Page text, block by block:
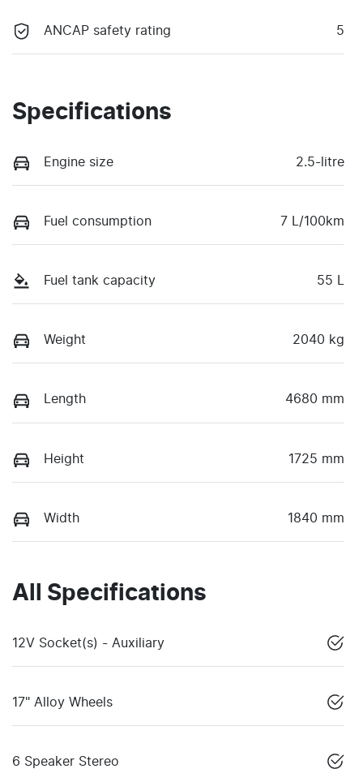
ANCAP safety rating 5
Specifications
Engine size 2.5-litre
Fuel consumption 7 L/100km
Fuel tank capacity 55 L
Weight 2040 kg
Length 4680 mm
Height 1725 mm
Width 1840 mm
All Specifications
12V Socket(s) - Auxiliary
17" Alloy Wheels
6 Speaker Stereo